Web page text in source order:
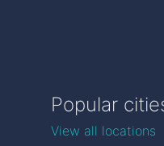
Popular
View all locations